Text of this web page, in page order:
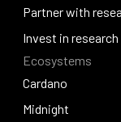
Videos
Partner with
Partner with
Invest in research
Invest in research
Ecosystems
Cardano
Cardano
Midnight